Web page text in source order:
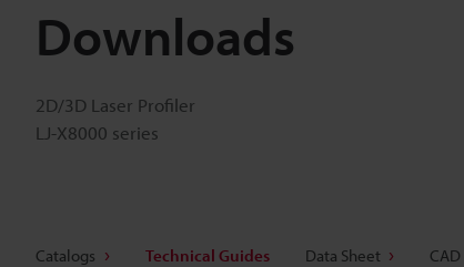
Downloads
2D/3D Laser Profiler
LJ-X8000 series
Catalogs Technical Guides Data Sheet